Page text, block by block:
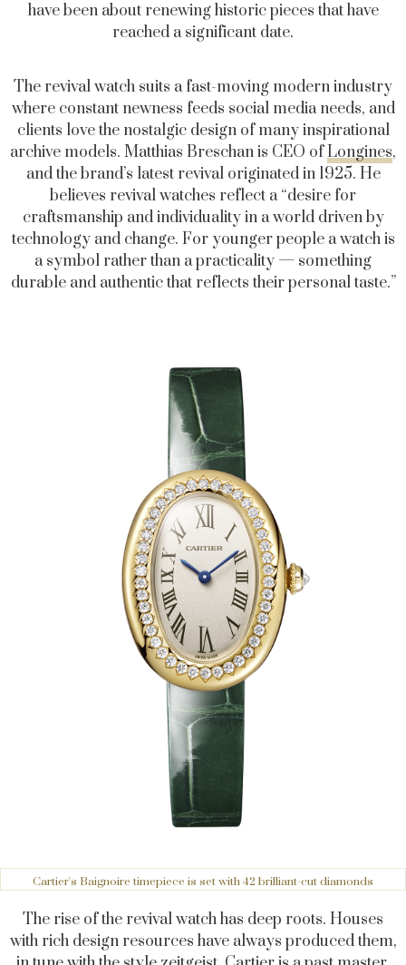
have been about renewing historic pieces that have
reached a significant date.
The revival watch suits a fast-moving modern industry
where constant newness feeds social media needs, and
clients love the nostalgic design of many inspirational
archive models. Matthias Breschan is CEO ofLongines,
and the brand’s latest revival originated in 1925. He
believes revival watches reflect a “desire for
craftsmanship and individuality in a world driven by
technology and change. For younger people a watch is
a symbol rather than a practicality — something
durable and authentic that reflects their personal taste.”
Cartier's Baignoire timepiece is set with 42 brilliant-cut diamonds
The rise of the revival watch has deep roots. Houses
with rich design resources have always produced them,